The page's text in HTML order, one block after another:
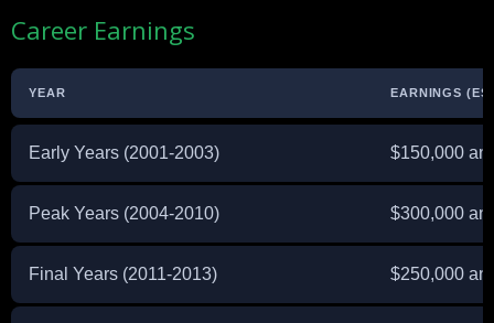
Career Earnings
YEAR EARNINGS
Early Years (2001-2003) $150,000
Peak Years (2004-2010) $300,000
Final Years (2011-2013) $250,000